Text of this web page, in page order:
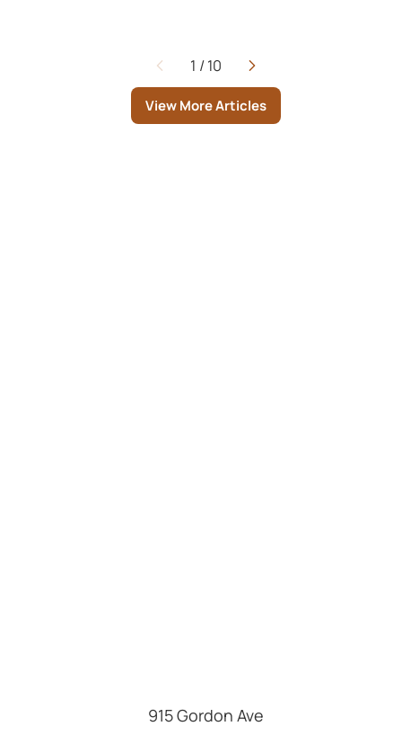
Page
1 /10
View More Articles
915 Gordon Ave